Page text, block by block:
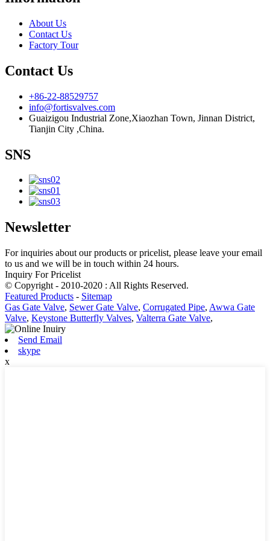
About Us
Contact Us
Factory Tour
Contact Us
+86-22-88529757
info@fortisvalves.com
Guaizigou Industrial Zone,Xiaozhan Town, Jinnan District,
Tianjin City ,China.
SNS
Newsletter
For inquiries about our products or pricelist, please leave your email
to us and we will be in touch within 24 hours.
Inquiry For Pricelist
© Copyright - 2010-2020 : All Rights Reserved.
Featured Products - Sitemap
Gas Gate Valve, Sewer Gate Valve, Corrugated Pipe, Awwa Gate
Valve, Keystone Butterfly Valves, Valterra Gate Valve,
Send Email
skype
x